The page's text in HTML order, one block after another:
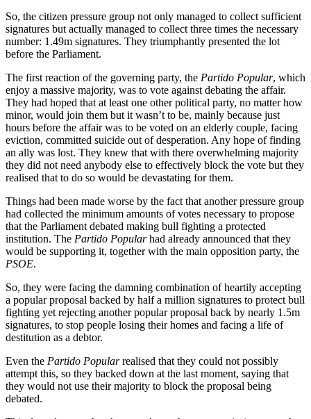
So, the citizen pressure group not only managed to collect sufficient
signatures but actually managed to collect three times the necessary
number: 1.49m signatures. They triumphantly presented the lot
before the Parliament.
The first reaction of the governing party, the Partido Popular, which
enjoy a massive majority, was to vote against debating the affair.
They had hoped that at least one other political party, no matter how
minor, would join them but it wasn’t to be, mainly because just
hours before the affair was to be voted on an elderly couple, facing
eviction, committed suicide out of desperation. Any hope of finding
an ally was lost. They knew that with there overwhelming majority
they did not need anybody else to effectively block the vote but they
realised that to do so would be devastating for them.
Things had been made worse by the fact that another pressure group
had collected the minimum amounts of votes necessary to propose
that the Parliament debated making bull fighting a protected
institution. The Partido Popularhad already announced that they
would be supporting it, together with the main opposition party, the
PSOE.
So, they were facing the damning combination of heartily accepting
a popular proposal backed by half a million signatures to protect bull
fighting yet rejecting another popular proposal back by nearly 1.5m
signatures, to stop people losing their homes and facing a life of
destitution as a debtor.
Even the Partido Popularrealised that they could not possibly
attempt this, so they backed down at the last moment, saying that
they would not use their majority to block the proposal being
debated.